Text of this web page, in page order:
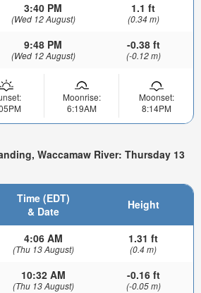
3:40 PM
(Wed 12 August)
1.1 ft
(0.34 m)
9:48 PM
(Wed 12 August)
-0.38 ft
(-0.12 m)
Moonrise:
6:19AM
Moonset:
8:14PM
Waccamaw River: Thursday 13
Time (EDT)
& Date
Height
4:06 AM
(Thu 13 August)
1.31 ft
(0.4 m)
10:32 AM
(Thu 13 August)
-0.16 ft
(-0.05 m)